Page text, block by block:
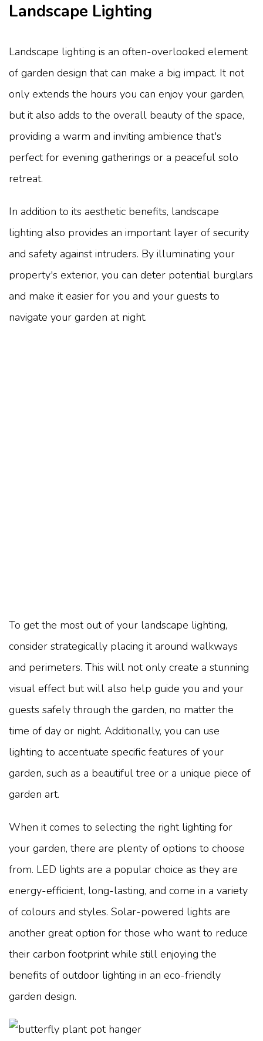
Landscape Lighting
Landscape lighting is an often-overlooked element
of garden design that can make a big impact. It not
only extends the hours you can enjoy your garden,
but it also adds to the overall beauty of the space,
providing a warm and inviting ambience that's
perfect for evening gatherings or a peaceful solo
retreat.
In addition to its aesthetic benefits, landscape
lighting also provides an important layer of security
and safety against intruders. By illuminating your
property's exterior, you can deter potential burglars
and make it easier for you and your guests to
navigate your garden at night.
To get the most out of your landscape lighting,
consider strategically placing it around walkways
and perimeters. This will not only create a stunning
visual effect but will also help guide you and your
guests safely through the garden, no matter the
time of day or night. Additionally, you can use
lighting to accentuate specific features of your
garden, such as a beautiful tree or a unique piece of
garden art.
When it comes to selecting the right lighting for
your garden, there are plenty of options to choose
from. LED lights are a popular choice as they are
energy-efficient, long-lasting, and come in a variety
of colours and styles. Solar-powered lights are
another great option for those who want to reduce
their carbon footprint while still enjoying the
benefits of outdoor lighting in an eco-friendly
garden design.